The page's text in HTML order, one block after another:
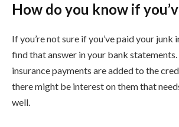
How do you know if
If you’re not sure if you’ve paid your junk
find that answer in your bank
insurance payments are added to the
there might be interest on them that
well.